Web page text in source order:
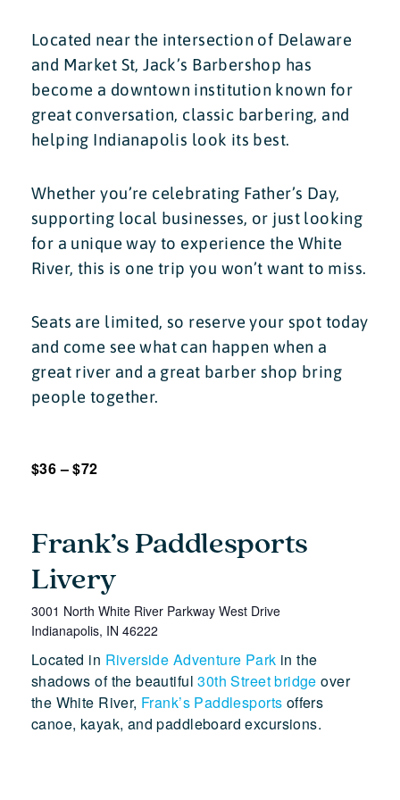
Located near the intersection of Delaware
and Market St, Jack’s Barbershop has
become a downtown institution known for
great conversation, classic barbering, and
helping Indianapolis look its best.
Whether you’re celebrating Father’s Day,
supporting local businesses, or just looking
for a unique way to experience the White
River, this is one trip you won’t want to miss.
Seats are limited, so reserve your spot today
and come see what can happen when a
great river and a great barber shop bring
people together.
$36 – $72
Frank’s Paddlesports
Livery
3001 North White River Parkway West Drive
Indianapolis, IN 46222
Located in Riverside Adventure Park in the
shadows of the beautiful30th Street bridge over
the White River, Frank’s Paddlesports offers
canoe, kayak, and paddleboard excursions.